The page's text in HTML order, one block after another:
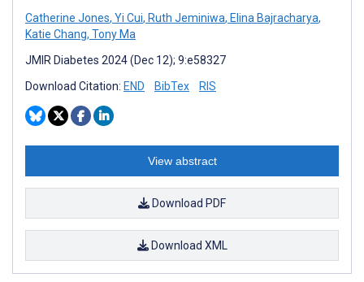
Catherine Jones, Yi Cui, Ruth Jeminiwa, Elina Bajracharya,
Katie Chang, Tony Ma
JMIR Diabetes 2024 (Dec 12); 9:e58327
Download Citation: END BibTex RIS
View abstract
Download PDF
Download XML